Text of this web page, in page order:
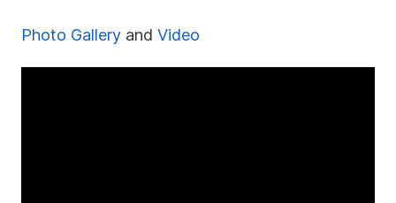
Photo Gallery and Video